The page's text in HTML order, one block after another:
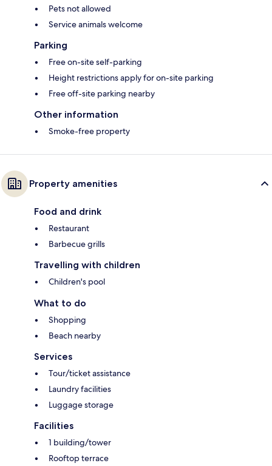
Pets not allowed
Service animals welcome
Parking
Free on-site self-parking
Height restrictions apply for on-site parking
Free off-site parking nearby
Other information
Smoke-free property
Property amenities
Food and drink
Restaurant
Barbecue grills
Travelling with children
Children's pool
What to do
Shopping
Beach nearby
Services
Tour/ticket assistance
Laundry facilities
Luggage storage
Facilities
1 building/tower
Rooftop terrace